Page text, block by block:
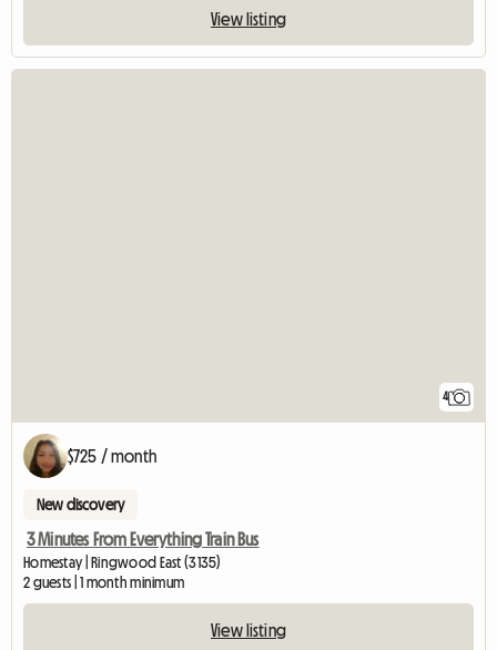
View listing
4
$725 / month
New discovery
3 Minutes From Everything Train Bus
Homestay | Ringwood East (3135)
2 guests | 1 month minimum
View listing